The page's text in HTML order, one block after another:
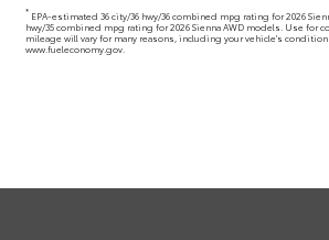
*EPA-estimated 36 city/36 hwy/36 combined mpg rating for 2026
hwy/35 combined mpg rating for 2026 Sienna AWD models. Use for
mileage will vary for many reasons, including your vehicle's
www.fueleconomy.gov.